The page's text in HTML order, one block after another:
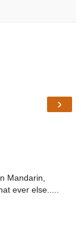
›
Mandarin,
ever else.....